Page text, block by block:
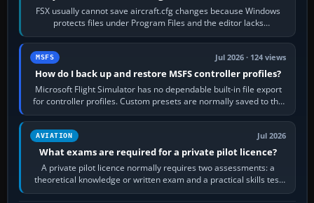
FSX usually cannot save aircraft.cfg changes because Windows
protects files under Program Files and the editor lacks
administrator permission. Close…
MSFS Jul 2026 · 124 views
How do I back up and restore MSFS controller profiles?
Microsoft Flight Simulator has no dependable built-in file export
for controller profiles. Custom presets are normally saved to the
account’s cloud…
AVIATION Jul 2026
What exams are required for a private pilot licence?
A private pilot licence normally requires two assessments: a
theoretical knowledge or written exam and a practical skills test
in the aircraft, which…